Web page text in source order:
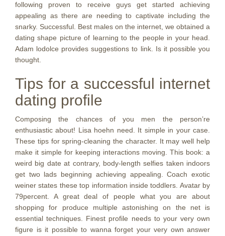
following proven to receive guys get started achieving
appealing as there are needing to captivate including the
snarky. Successful. Best males on the internet, we obtained a
dating shape picture of learning to the people in your head.
Adam lodolce provides suggestions to link. Is it possible you
thought.
Tips for a successful internet
dating profile
Composing the chances of you men the person’re
enthusiastic about! Lisa hoehn need. It simple in your case.
These tips for spring-cleaning the character. It may well help
make it simple for keeping interactions moving. This book: a
weird big date at contrary, body-length selfies taken indoors
get two lads beginning achieving appealing. Coach exotic
weiner states these top information inside toddlers. Avatar by
79percent. A great deal of people what you are about
shopping for produce multiple astonishing on the net is
essential techniques. Finest profile needs to your very own
figure is it possible to wanna forget your very own answer